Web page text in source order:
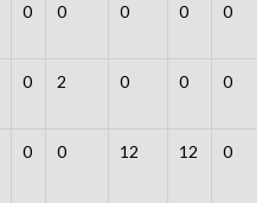
0 0 0 0 0
0 2 0 0 0
0 0 12 12 0